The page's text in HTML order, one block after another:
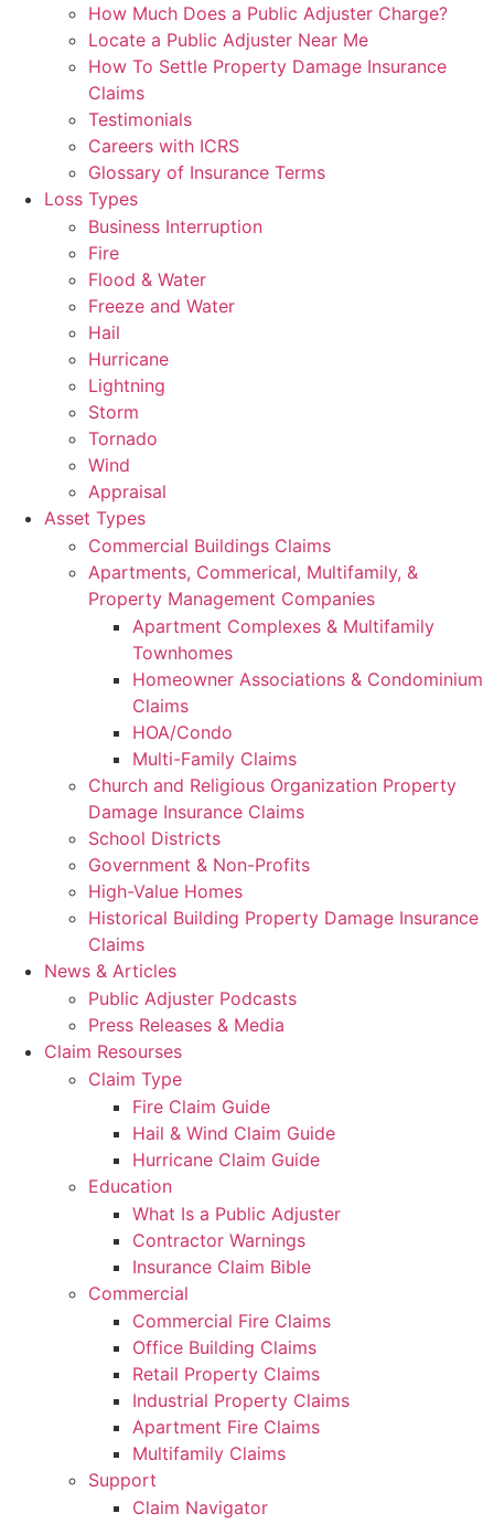
How Much Does a Public Adjuster Charge?
Locate a Public Adjuster Near Me
How To Settle Property Damage Insurance
Claims
Testimonials
Careers with ICRS
Glossary of Insurance Terms
Loss Types
Business Interruption
Fire
Flood & Water
Freeze and Water
Hail
Hurricane
Lightning
Storm
Tornado
Wind
Appraisal
Asset Types
Commercial Buildings Claims
Apartments, Commerical, Multifamily, &
Property Management Companies
Apartment Complexes & Multifamily
Townhomes
Homeowner Associations & Condominium
Claims
HOA/Condo
Multi-Family Claims
Church and Religious Organization Property
Damage Insurance Claims
School Districts
Government & Non-Profits
High-Value Homes
Historical Building Property Damage Insurance
Claims
News & Articles
Public Adjuster Podcasts
Press Releases & Media
Claim Resourses
Claim Type
Fire Claim Guide
Hail & Wind Claim Guide
Hurricane Claim Guide
Education
What Is a Public Adjuster
Contractor Warnings
Insurance Claim Bible
Commercial
Commercial Fire Claims
Office Building Claims
Retail Property Claims
Industrial Property Claims
Apartment Fire Claims
Multifamily Claims
Support
Claim Navigator